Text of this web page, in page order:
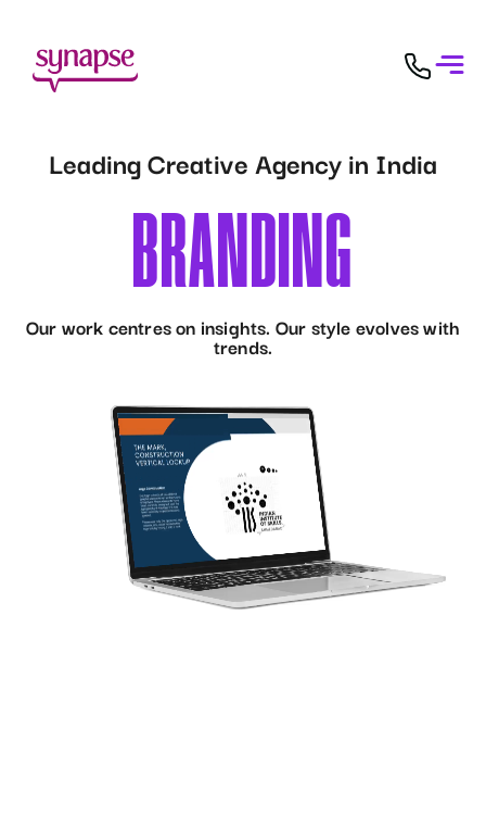
Leading Creative Agency in India
TENT DES
Our work centres on insights. Our style evolves with
trends.